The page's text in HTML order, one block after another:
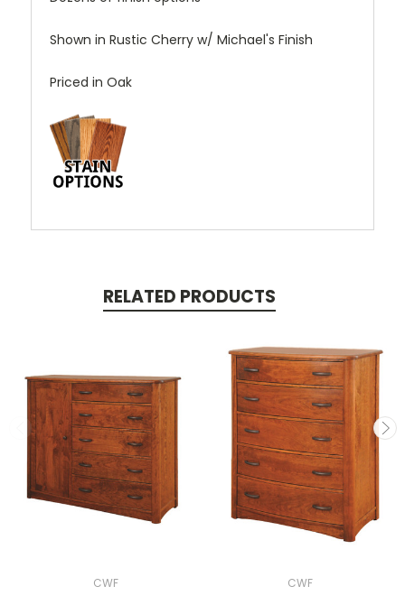
Shown in Rustic Cherry w/ Michael's Finish
Priced in Oak
RELATED PRODUCTS
CWF CWF